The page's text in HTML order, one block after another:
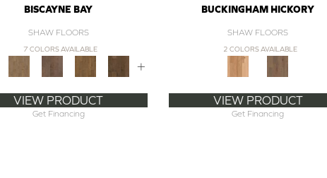
BISCAYNE BAY
SHAW FLOORS
7 COLORS AVAILABLE
+
VIEW PRODUCT
Get Financing
BUCKINGHAM HICKORY
SHAW FLOORS
2 COLORS AVAILABLE
VIEW PRODUCT
Get Financing